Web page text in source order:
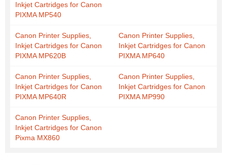
Inkjet Cartridges for Canon
PIXMA MP540
Canon Printer Supplies,
Inkjet Cartridges for Canon
PIXMA MP620B
Canon Printer Supplies,
Inkjet Cartridges for Canon
PIXMA MP640
Canon Printer Supplies,
Inkjet Cartridges for Canon
PIXMA MP640R
Canon Printer Supplies,
Inkjet Cartridges for Canon
PIXMA MP990
Canon Printer Supplies,
Inkjet Cartridges for Canon
Pixma MX860